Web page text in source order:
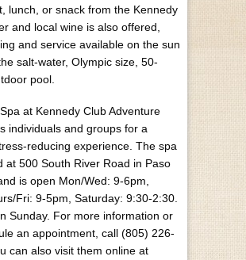
lunch, or snack from the Kennedy
and local wine is also offered,
and service available on the sun
salt-water, Olympic size, 50-
pool.
at Kennedy Club Adventure
individuals and groups for a
reducing experience. The spa
at 500 South River Road in Paso
is open Mon/Wed: 9-6pm,
Fri: 9-5pm, Saturday: 9:30-2:30.
Sunday. For more information or
an appointment, call (805) 226-
can also visit them online at